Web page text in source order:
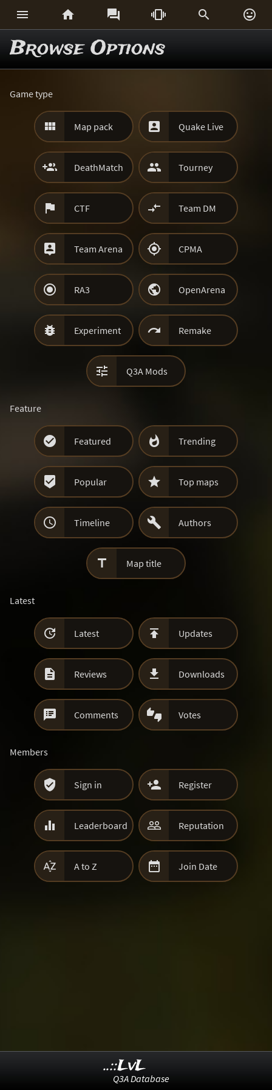
     
Browse Options
Game type
 Map pack  Quake Live
 DeathMatch  Tourney
 CTF  Team DM
 Team Arena  CPMA
 RA3  OpenArena
 Experiment  Remake
 Q3A Mods
Feature
 Featured  Trending
 Popular  Top maps
 Timeline  Authors
 Map title
Latest
 Latest  Updates
 Reviews  Downloads
 Comments  Votes
Members
 Sign in  Register
 Leaderboard  Reputation
 A to Z  Join Date
..::LvL
Q3A Database